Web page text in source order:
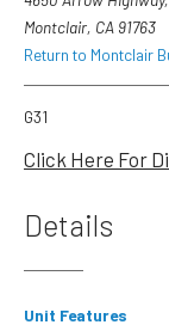
Montclair, CA 91763
Return to Montclair
G31
Click Here For
Details
Unit Features